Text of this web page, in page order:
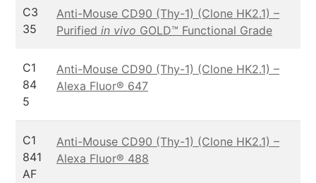
C3
35
Anti-Mouse CD90 (Thy-1) (Clone HK2.1) –
Purified in vivo GOLD™ Functional Grade
C1
84
5
Anti-Mouse CD90 (Thy-1) (Clone HK2.1) –
Alexa Fluor® 647
C1
841
AF
Anti-Mouse CD90 (Thy-1) (Clone HK2.1) –
Alexa Fluor® 488